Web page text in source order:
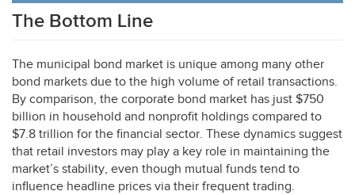
The Bottom Line
The municipal bond market is unique among many other
bond markets due to the high volume of retail transactions.
By comparison, the corporate bond market has just $750
billion in household and nonprofit holdings compared to
$7.8 trillion for the financial sector. These dynamics suggest
that retail investors may play a key role in maintaining the
market’s stability, even though mutual funds tend to
influence headline prices via their frequent trading.